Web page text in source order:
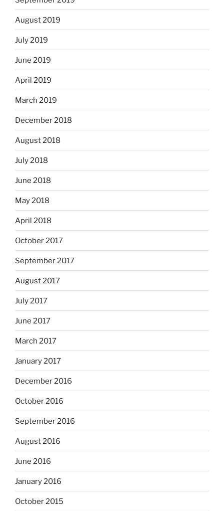
August 2019
July 2019
June 2019
April 2019
March 2019
December 2018
August 2018
July 2018
June 2018
May 2018
April 2018
October 2017
September 2017
August 2017
July 2017
June 2017
March 2017
January 2017
December 2016
October 2016
September 2016
August 2016
June 2016
January 2016
October 2015